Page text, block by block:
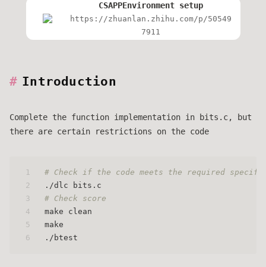
CSAPPEnvironment setup
https://zhuanlan.zhihu.com/p/50549
7911
Introduction
Complete the function implementation in bits.c, but
there are certain restrictions on the code
1
2
3
4
5
6
# Check if the code meets the required
./dlc bits.c
# Check score
make clean
make
./btest